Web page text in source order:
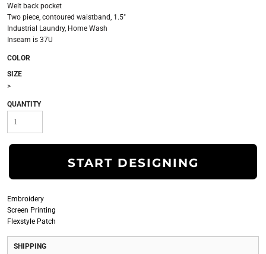
Welt back pocket
Two piece, contoured waistband, 1.5"
Industrial Laundry, Home Wash
Inseam is 37U
COLOR
SIZE
>
QUANTITY
START DESIGNING
Embroidery
Screen Printing
Flexstyle Patch
SHIPPING